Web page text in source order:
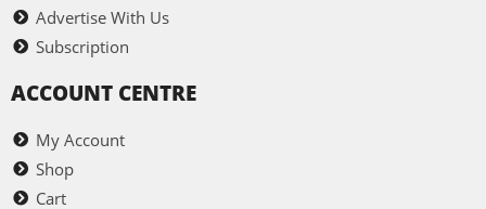
Advertise With Us
Subscription
ACCOUNT CENTRE
My Account
Shop
Cart